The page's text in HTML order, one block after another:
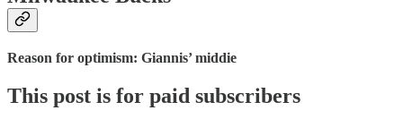
Reason for optimism: Giannis’ middie
This post is for paid subscribers